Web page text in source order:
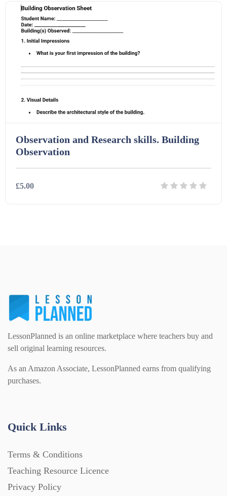
Homework (1546)
Interactive Whiteboard slides (243)
Lesson Plans (Bundle) (339)
Lesson Plans (Individual) (689)
Music (14)
Posters (224)
Scripts (60)
Starters (469)
Observation and Research skills. Building
Observation
£5.00
LessonPlanned is an online marketplace where teachers buy and
sell original learning resources.
As an Amazon Associate, LessonPlanned earns from qualifying
purchases.
Quick Links
Terms & Conditions
Teaching Resource Licence
Privacy Policy